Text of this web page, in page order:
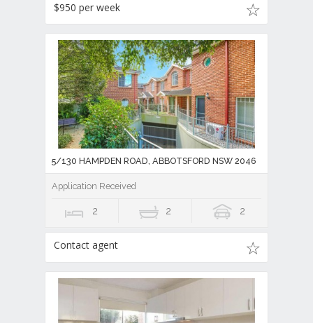
$950 per week
5/130 HAMPDEN ROAD, ABBOTSFORD NSW 2046
Application Received
2 2 2
Contact agent